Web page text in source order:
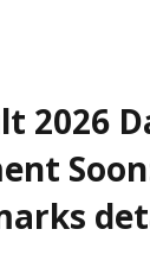
2026